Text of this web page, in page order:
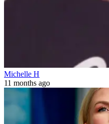
Michelle H
11 months ago